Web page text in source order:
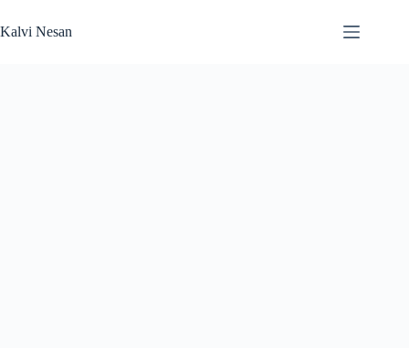
to
content
Kalvi Nesan